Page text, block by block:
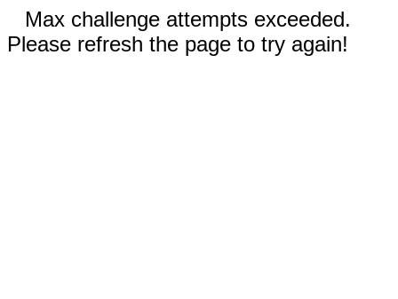
Max challenge attempts exceeded.
Please refresh the page to try again!